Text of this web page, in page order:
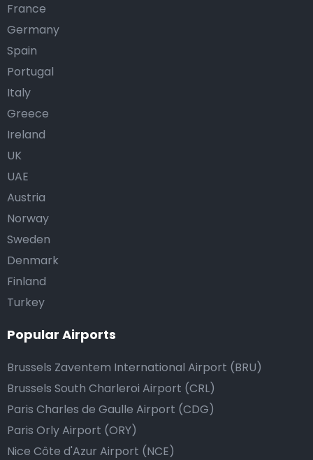
France
Germany
Spain
Portugal
Italy
Greece
Ireland
UK
UAE
Austria
Norway
Sweden
Denmark
Finland
Turkey
Popular Airports
Brussels Zaventem International Airport (BRU)
Brussels South Charleroi Airport (CRL)
Paris Charles de Gaulle Airport (CDG)
Paris Orly Airport (ORY)
Nice Côte d'Azur Airport (NCE)